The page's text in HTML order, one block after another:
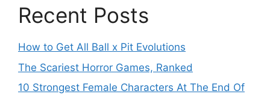
Recent Posts
How to Get All Ball x Pit Evolutions
The Scariest Horror Games, Ranked
10 Strongest Female Characters At The End Of